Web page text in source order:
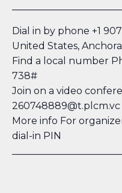
Dial in by phone +1
United States,
Find a local number
738#
Join on a video
260748889@t.plcm.vc
More info For
dial-in PIN